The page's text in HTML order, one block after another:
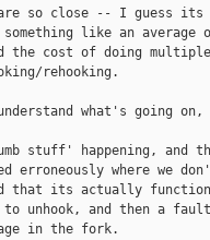
so close -- I guess
like an average
the cost of doing
rehooking.
what's going on,
stuff' happening, and
erroneously where we
that its actually
unhook, and then a fault
in the fork.